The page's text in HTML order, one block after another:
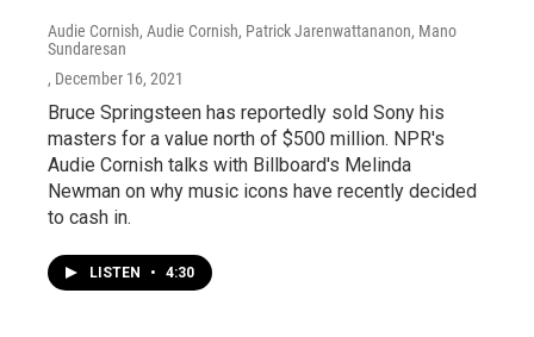
Audie Cornish, Audie Cornish, Patrick Jarenwattananon, Mano
Sundaresan
, December 16, 2021
Bruce Springsteen has reportedly sold Sony his
masters for a value north of $500 million. NPR's
Audie Cornish talks with Billboard's Melinda
Newman on why music icons have recently decided
to cash in.
LISTEN • 4:30